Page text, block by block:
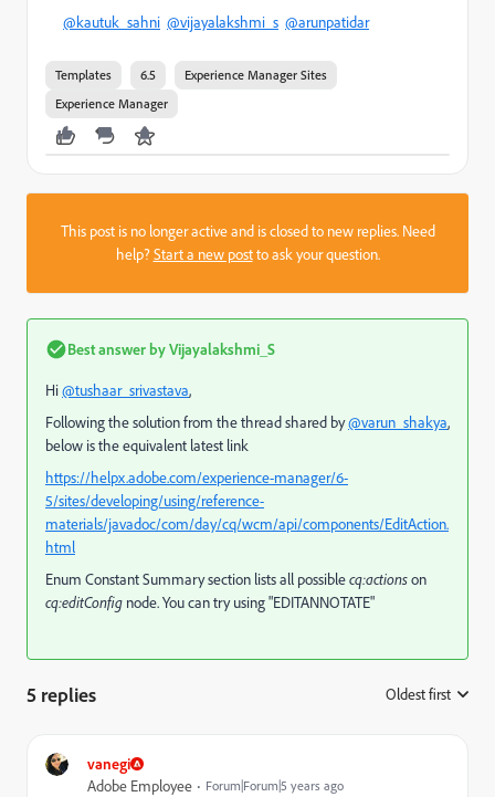
@kautuk_sahni @vijayalakshmi_s @arunpatidar
Templates 6.5
Experience Manager Sites
Experience Manager
This post is no longer active and is closed to new replies. Need
help?Start a new postto ask your question.
Best answer byVijayalakshmi_S
Hi@tushaar_srivastava,
Following the solution from the thread shared by@varun_shakya,
below is the equivalent latest link
https://helpx.adobe.com/experience-manager/6-
5/sites/developing/using/reference-
materials/javadoc/com/day/cq/wcm/api/components/EditAction.
html
Enum Constant Summary section lists all possiblecq:actionson
cq:editConfig node. You can try using "EDITANNOTATE"
5 replies Oldest first
vanegi
Adobe Employee Forum|Forum|5 years ago